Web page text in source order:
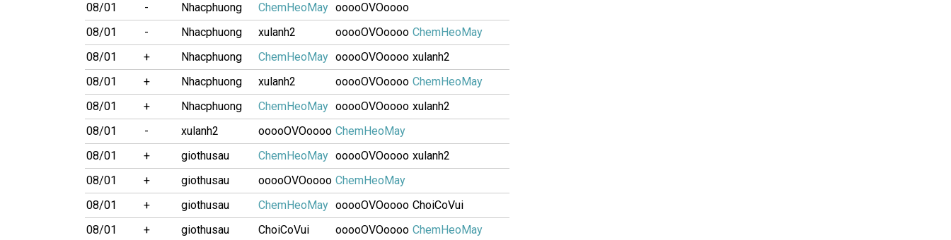
08/01
- Nhacphuong ChemHeoMay ooooOVOoooo
08/01
- Nhacphuong xulanh2 ooooOVOoooo ChemHeoMay
08/01
+ Nhacphuong ChemHeoMay ooooOVOoooo xulanh2
08/01
+ Nhacphuong xulanh2 ooooOVOoooo ChemHeoMay
08/01
+ Nhacphuong ChemHeoMay ooooOVOoooo xulanh2
08/01
- xulanh2 ooooOVOoooo ChemHeoMay
08/01
+ giothusau ChemHeoMay ooooOVOoooo xulanh2
08/01
+ giothusau ooooOVOoooo ChemHeoMay
08/01
+ giothusau ChemHeoMay ooooOVOoooo ChoiCoVui
08/01
+ giothusau ChoiCoVui ooooOVOoooo ChemHeoMay